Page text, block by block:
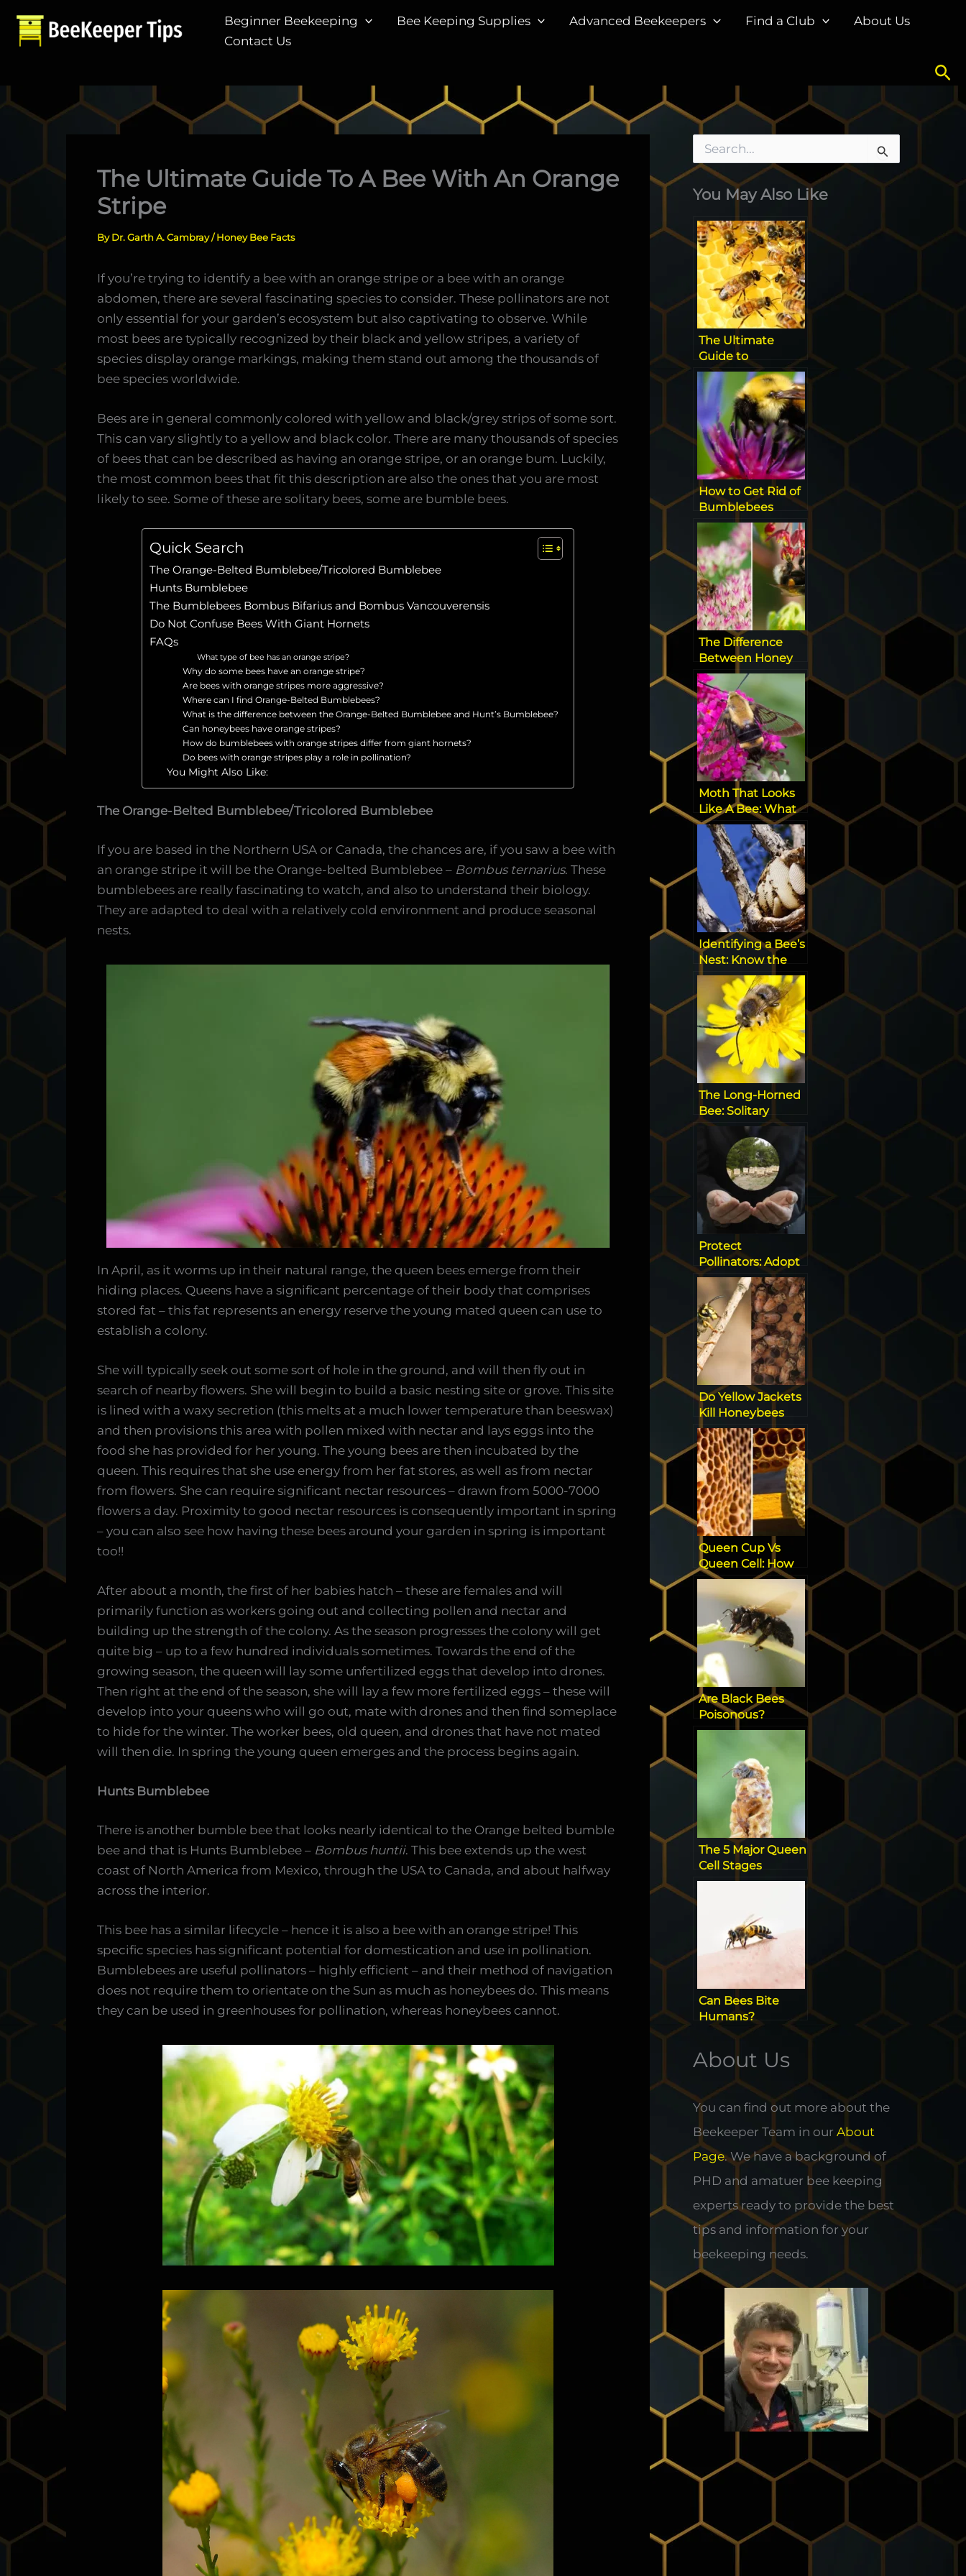
content
Beginner Beekeeping Bee Keeping Supplies Advanced Beekeepers Find a Club
About Us
Contact Us
The Ultimate Guide To A Bee With An Orange
Stripe
ByDr. Garth A. Cambray/Honey Bee Facts
If you’re trying to identify a bee with an orange stripe or a bee with an orange
abdomen, there are several fascinating species to consider. These pollinators are not
only essential for your garden’s ecosystem but also captivating to observe. While
most bees are typically recognized by their black and yellow stripes, a variety of
species display orange markings, making them stand out among the thousands of
bee species worldwide.
Bees are in general commonly colored with yellow and black/grey strips of some sort.
This can vary slightly to a yellow and black color. There are many thousands of species
of bees that can be described as having an orange stripe, or an orange bum. Luckily,
the most common bees that fit this description are also the ones that you are most
likely to see. Some of these are solitary bees, some are bumble bees.
Quick Search
The Orange-Belted Bumblebee/Tricolored Bumblebee
Hunts Bumblebee
The Bumblebees Bombus Bifarius and Bombus Vancouverensis
Do Not Confuse Bees With Giant Hornets
FAQs
What type of bee has an orange stripe?
Why do some bees have an orange stripe?
Are bees with orange stripes more aggressive?
Where can I find Orange-Belted Bumblebees?
What is the difference between the Orange-Belted Bumblebee and Hunt’s Bumblebee?
Can honeybees have orange stripes?
How do bumblebees with orange stripes differ from giant hornets?
Do bees with orange stripes play a role in pollination?
You Might Also Like:
The Orange-Belted Bumblebee/Tricolored Bumblebee
If you are based in the Northern USA or Canada, the chances are, if you saw a bee with
an orange stripe it will be the Orange-belted Bumblebee – Bombus ternarius. These
bumblebees are really fascinating to watch, and also to understand their biology.
They are adapted to deal with a relatively cold environment and produce seasonal
nests.
In April, as it worms up in their natural range, the queen bees emerge from their
hiding places. Queens have a significant percentage of their body that comprises
stored fat – this fat represents an energy reserve the young mated queen can use to
establish a colony.
She will typically seek out some sort of hole in the ground, and will then fly out in
search of nearby flowers. She will begin to build a basic nesting site or grove. This site
is lined with a waxy secretion (this melts at a much lower temperature than beeswax)
and then provisions this area with pollen mixed with nectar and lays eggs into the
food she has provided for her young. The young bees are then incubated by the
queen. This requires that she use energy from her fat stores, as well as from nectar
from flowers. She can require significant nectar resources – drawn from 5000-7000
flowers a day. Proximity to good nectar resources is consequently important in spring
– you can also see how having these bees around your garden in spring is important
too!!
After about a month, the first of her babies hatch – these are females and will
primarily function as workers going out and collecting pollen and nectar and
building up the strength of the colony. As the season progresses the colony will get
quite big – up to a few hundred individuals sometimes. Towards the end of the
growing season, the queen will lay some unfertilized eggs that develop into drones.
Then right at the end of the season, she will lay a few more fertilized eggs – these will
develop into your queens who will go out, mate with drones and then find someplace
to hide for the winter. The worker bees, old queen, and drones that have not mated
will then die. In spring the young queen emerges and the process begins again.
Hunts Bumblebee
There is another bumble bee that looks nearly identical to the Orange belted bumble
bee and that is Hunts Bumblebee – Bombus huntii. This bee extends up the west
coast of North America from Mexico, through the USA to Canada, and about halfway
across the interior.
This bee has a similar lifecycle – hence it is also a bee with an orange stripe! This
specific species has significant potential for domestication and use in pollination.
Bumblebees are useful pollinators – highly efficient – and their method of navigation
does not require them to orientate on the Sun as much as honeybees do. This means
they can be used in greenhouses for pollination, whereas honeybees cannot.
e
r
h
o
You May Also Like
The Ultimate
Guide to
Identifying
Californian Native
Super Bees
How to Get Rid of
Bumblebees
Without Killing
Them
The Difference
Between Honey
Bees and
Bumblebees
Moth That Looks
Like A Bee: What
You Need to Know
Identifying a Bee’s
Nest: Know the
Signs and Top
Risks
The Long-Horned
Bee: Solitary
Pollinator and
Ultimate Alfalfa
Specialist
Protect
Pollinators: Adopt
a Hive & Save Bees
Now!
Do Yellow Jackets
Kill Honeybees
Queen Cup Vs
Queen Cell: How
to Spot the
Difference
Are Black Bees
Poisonous?
[Everything you
need to know]
The 5 Major Queen
Cell Stages
Beekeepers Have
Can Bees Bite
Humans?
Ultimate Guide To
About Us
You can find out more about the
Beekeeper Team in our About
Page. We have a background of
PHD and amatuer bee keeping
experts ready to provide the best
tips and information for your
beekeeping needs.